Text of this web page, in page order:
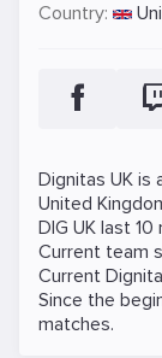
Country:
Dignitas UK is
United
DIG UK last
Current team
Current
Since the
matches.